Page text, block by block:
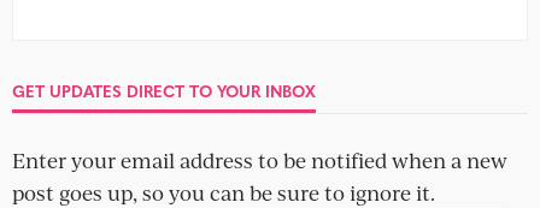
GET UPDATES DIRECT TO YOUR INBOX
Enter your email address to be notified when a new
post goes up, so you can be sure to ignore it.